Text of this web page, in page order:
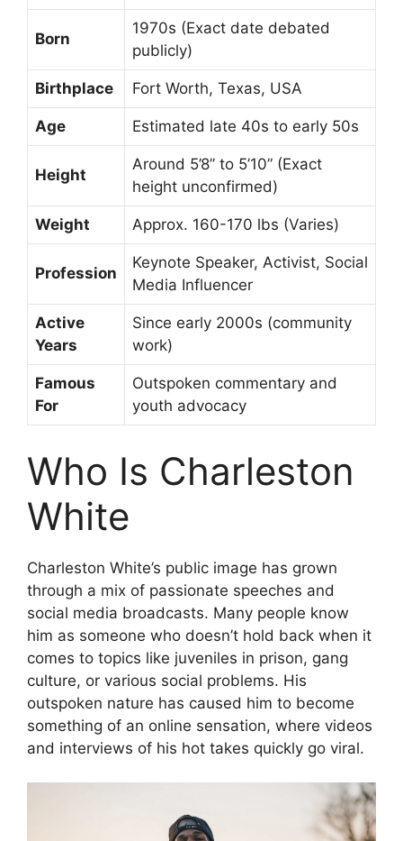
Born
1970s (Exact date debated
publicly)
Birthplace Fort Worth, Texas, USA
Age Estimated late 40s to early 50s
Height
Around 5’8” to 5’10” (Exact
height unconfirmed)
Weight Approx. 160-170 lbs (Varies)
Profession
Keynote Speaker, Activist, Social
Media Influencer
Active
Years
Since early 2000s (community
work)
Famous
For
Outspoken commentary and
youth advocacy
Who Is Charleston
White
Charleston White’s public image has grown
through a mix of passionate speeches and
social media broadcasts. Many people know
him as someone who doesn’t hold back when it
comes to topics like juveniles in prison, gang
culture, or various social problems. His
outspoken nature has caused him to become
something of an online sensation, where videos
and interviews of his hot takes quickly go viral.